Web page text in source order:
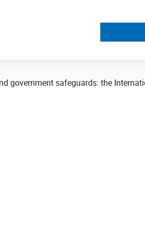
government safeguards: the